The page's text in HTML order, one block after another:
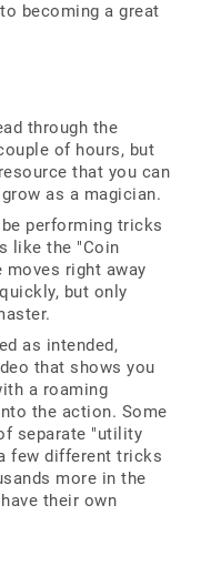
becoming a great
through the
of hours, but
that you can
as a magician.
performing tricks
like the "Coin
moves right away
but only
as intended,
that shows you
a roaming
the action. Some
separate "utility
few different tricks
more in the
their own